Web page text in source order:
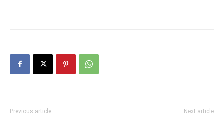
Previous article Next article